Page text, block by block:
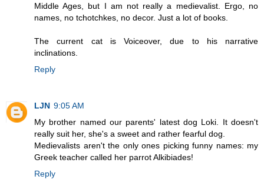
Middle Ages, but I am not really a medievalist. Ergo, no
names, no tchotchkes, no decor. Just a lot of books.
The current cat is Voiceover, due to his narrative
inclinations.
Reply
LJN 9:05 AM
My brother named our parents' latest dog Loki. It doesn't
really suit her, she's a sweet and rather fearful dog.
Medievalists aren't the only ones picking funny names: my
Greek teacher called her parrot Alkibiades!
Reply